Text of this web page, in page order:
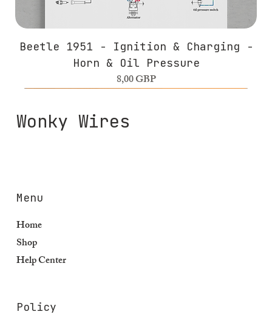
Beetle 1951 - Ignition & Charging -
Horn & Oil Pressure
Precio
8,00 GBP
Wonky Wires
Menu
Home
Shop
Help Center
Policy